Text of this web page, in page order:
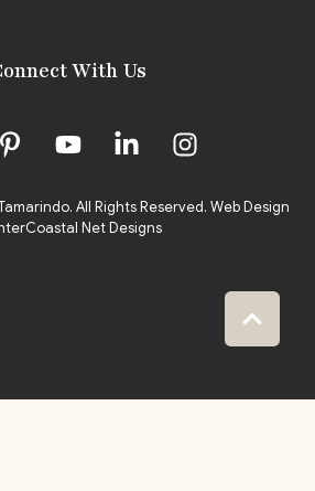
With Us
All Rights Reserved. Web Design
Net Designs